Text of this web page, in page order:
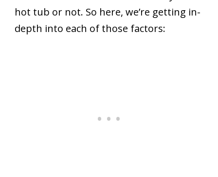
hot tub or not. So here, we’re getting in-
depth into each of those factors: